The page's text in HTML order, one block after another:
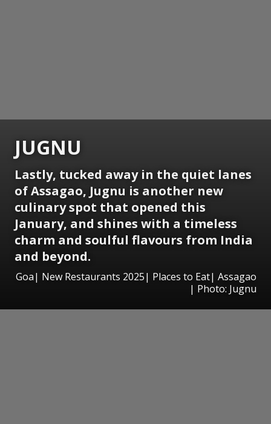
JUGNU
Lastly, tucked away in the quiet lanes
of Assagao, Jugnu is another new
culinary spot that opened this
January, and shines with a timeless
charm and soulful flavours from India
and beyond.
Goa| New Restaurants 2025| Places to Eat| Assagao
| Photo: Jugnu